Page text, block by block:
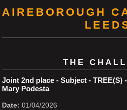
AIREBOROUGH
THE
Joint 2nd place - Subject -
Mary Podesta
Date: 01/04/2026